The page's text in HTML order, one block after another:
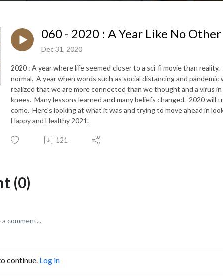
060 - 2020 : A Year Like No Other
Dec 31, 2020
2020 : A year where life seemed closer to a sci-fi movie than
normal. A year when words such as social distancing and
realized that we are more connected than we thought and a virus
knees. Many lessons learned and many beliefs changed. 2020
come. Here's looking at what it was and trying to move ahead in
Happy and Healthy 2021.
121
(0)
continue. Log in